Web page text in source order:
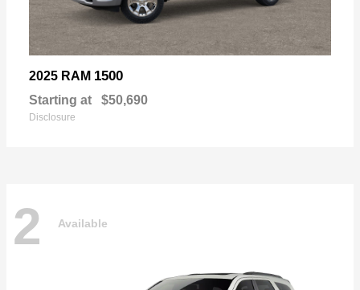
2025 RAM 1500
Starting at $50,690
Disclosure
2 Available